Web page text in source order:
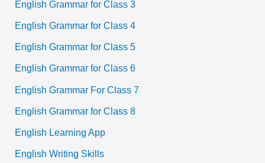
English Grammar for Class 3
English Grammar for Class 4
English Grammar for Class 5
English Grammar for Class 6
English Grammar For Class 7
English Grammar for Class 8
English Learning App
English Writing Skills